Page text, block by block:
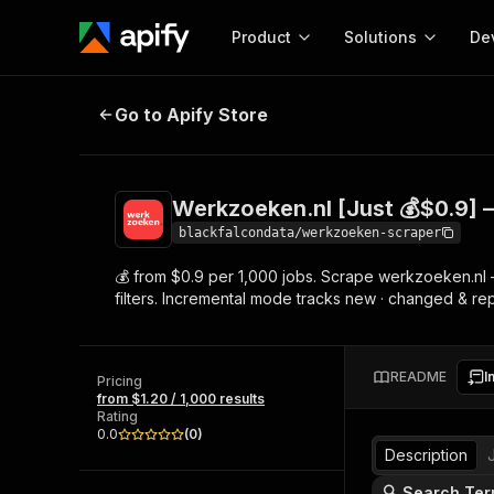
Product
Start here!
Ready-to-run tools for your AI agents
Browse 57,457 Actors
Solutions
MCP server
Configure your Apify
integration with MCP
Start building
Actor
Web
Werkzoeken.nl [Just 💰$0.9] —
Go to Apify Store
Werkzoeken.nl [Just 💰$0.9]
blackfalcondata/werkzoeken-scraper
💰 from $0.9 per 1,000 jobs. Scrape werkzoeken.nl
filters. Incremental mode tracks new · changed &
Pricing
from $1.20 / 1,000 results
Rating
0.0
(0)
README
Description